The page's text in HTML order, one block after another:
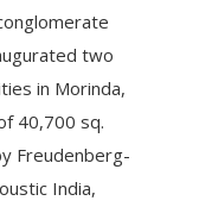
two
in Morinda,
40,700 sq.
Freudenberg-
India,